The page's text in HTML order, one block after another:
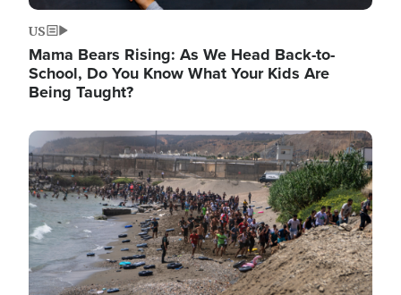
US
Mama Bears Rising: As We Head Back-to-
School, Do You Know What Your Kids Are
Being Taught?
Image